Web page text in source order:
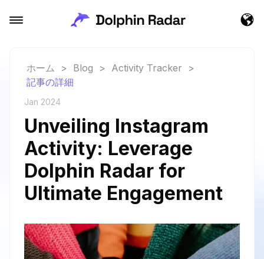
ホーム > Blog > Activity Tracker
>
記事の詳細
Jan 2024
Unveiling Instagram
Activity: Leverage
Dolphin Radar for
Ultimate Engagement